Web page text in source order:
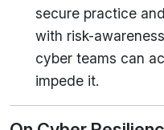
secure practice
with risk-
cyber teams can
impede it.